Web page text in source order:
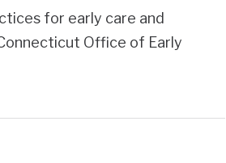
for early care and
Office of Early